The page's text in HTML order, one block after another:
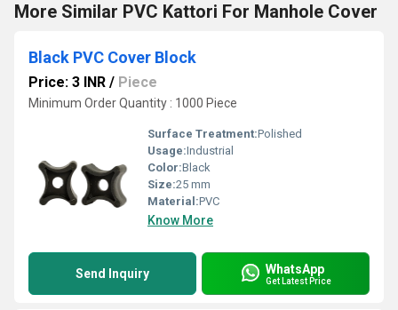
More Similar PVC Kattori For Manhole Cover
Black PVC Cover Block
Price: 3 INR / Piece
Minimum Order Quantity : 1000 Piece
Surface Treatment:Polished
Usage:Industrial
Color:Black
Size:25 mm
Material:PVC
Know More
Send Inquiry WhatsApp
Get Latest Price